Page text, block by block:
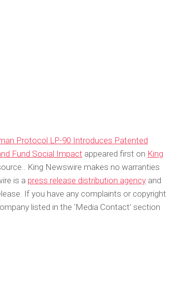
Protocol LP-90 Introduces Patented
Fund Social Impact appeared first on King
King Newswire makes no warranties
is a press release distribution agency and
If you have any complaints or copyright
listed in the ‘Media Contact’ section